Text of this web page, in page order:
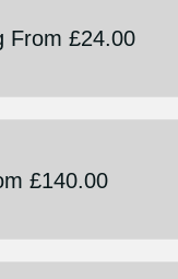
From £24.00
£140.00